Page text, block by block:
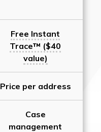
Free Instant
Trace™ ($40
value)
Price per address
Case
management